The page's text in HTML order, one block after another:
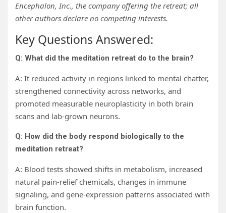
Encephalon, Inc., the company offering the retreat; all
other authors declare no competing interests.
Key Questions Answered:
Q: What did the meditation retreat do to the brain?
A: It reduced activity in regions linked to mental chatter,
strengthened connectivity across networks, and
promoted measurable neuroplasticity in both brain
scans and lab-grown neurons.
Q: How did the body respond biologically to the
meditation retreat?
A: Blood tests showed shifts in metabolism, increased
natural pain-relief chemicals, changes in immune
signaling, and gene-expression patterns associated with
brain function.